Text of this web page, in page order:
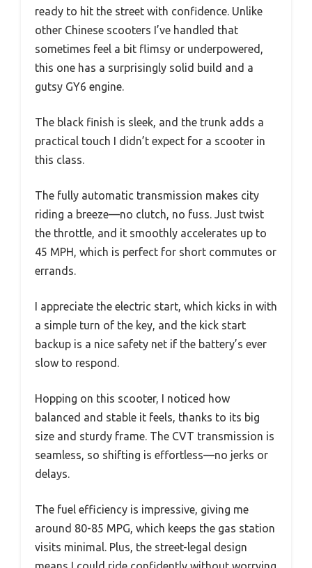
ready to hit the street with confidence. Unlike
other Chinese scooters I’ve handled that
sometimes feel a bit flimsy or underpowered,
this one has a surprisingly solid build and a
gutsy GY6 engine.
The black finish is sleek, and the trunk adds a
practical touch I didn’t expect for a scooter in
this class.
The fully automatic transmission makes city
riding a breeze—no clutch, no fuss. Just twist
the throttle, and it smoothly accelerates up to
45 MPH, which is perfect for short commutes or
errands.
I appreciate the electric start, which kicks in with
a simple turn of the key, and the kick start
backup is a nice safety net if the battery’s ever
slow to respond.
Hopping on this scooter, I noticed how
balanced and stable it feels, thanks to its big
size and sturdy frame. The CVT transmission is
seamless, so shifting is effortless—no jerks or
delays.
The fuel efficiency is impressive, giving me
around 80-85 MPG, which keeps the gas station
visits minimal. Plus, the street-legal design